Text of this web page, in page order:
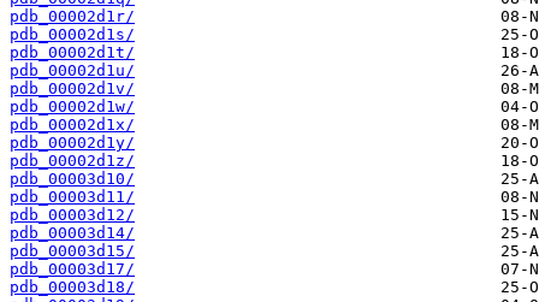
pdb_00002d1r/
pdb_00002d1s/
pdb_00002d1t/
pdb_00002d1u/
pdb_00002d1v/
pdb_00002d1w/
pdb_00002d1x/
pdb_00002d1y/
pdb_00002d1z/
pdb_00003d10/
pdb_00003d11/
pdb_00003d12/
pdb_00003d14/
pdb_00003d15/
pdb_00003d17/
pdb_00003d18/